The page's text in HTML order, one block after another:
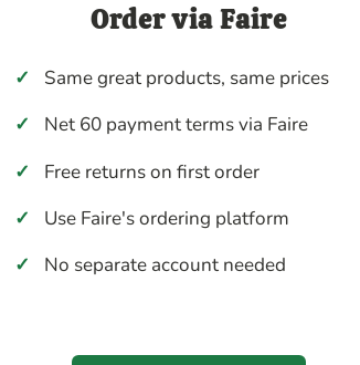
Order via Faire
✓
Same great products, same prices
✓
Net 60 payment terms via Faire
✓
Free returns on first order
✓
Use Faire's ordering platform
✓
No separate account needed